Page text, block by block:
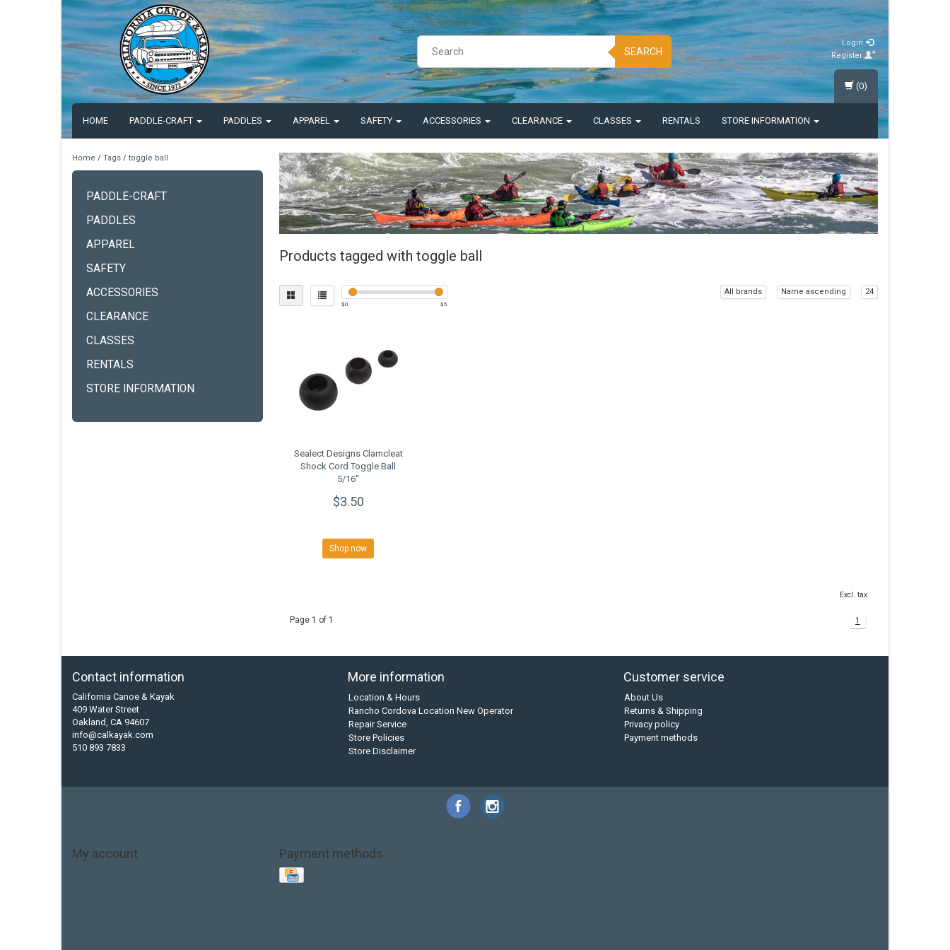
SEARCH
Login
Register
HOME PADDLE-CRAFT PADDLES APPAREL SAFETY ACCESSORIES CLEARANCE CLASSES RENTALS STORE INFORMATION
(0)
Home / Tags / toggle ball
PADDLE-CRAFT
PADDLES
APPAREL
SAFETY
ACCESSORIES
CLEARANCE
CLASSES
RENTALS
STORE INFORMATION
Products tagged with toggle ball
$0 $5
All brands Name ascending 24
Sealect Designs Clamcleat
Shock Cord Toggle Ball
5/16"
$3.50
Shop now
Excl. tax
Page 1 of 1 1
Contact information
California Canoe & Kayak
409 Water Street
Oakland, CA 94607
info@calkayak.com
510 893 7833
More information
Location & Hours
Rancho Cordova Location New Operator
Repair Service
Store Policies
Store Disclaimer
Customer service
About Us
Returns & Shipping
Privacy policy
Payment methods
My account Payment methods